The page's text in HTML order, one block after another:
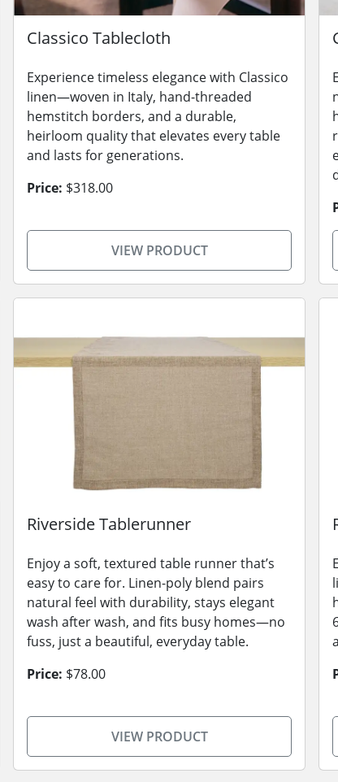
Classico Tablecloth
Experience timeless elegance with Classico
linen—woven in Italy, hand-threaded
hemstitch borders, and a durable,
heirloom quality that elevates every table
and lasts for generations.
Price: $318.00
VIEW PRODUCT
Riverside Tablerunner
Enjoy a soft, textured table runner that’s
easy to care for. Linen-poly blend pairs
natural feel with durability, stays elegant
wash after wash, and fits busy homes—no
fuss, just a beautiful, everyday table.
Price: $78.00
VIEW PRODUCT